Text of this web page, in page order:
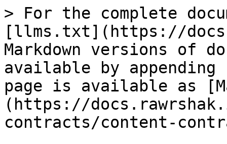
> For the complete
[llms.txt](https://
Markdown versions of
available by
page is available as
(https://
contracts/content-